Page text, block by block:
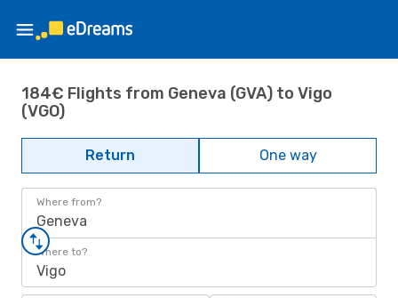
184€ Flights from Geneva (GVA) to Vigo
(VGO)
Return One way
Where from?
Geneva
Where to?
Vigo